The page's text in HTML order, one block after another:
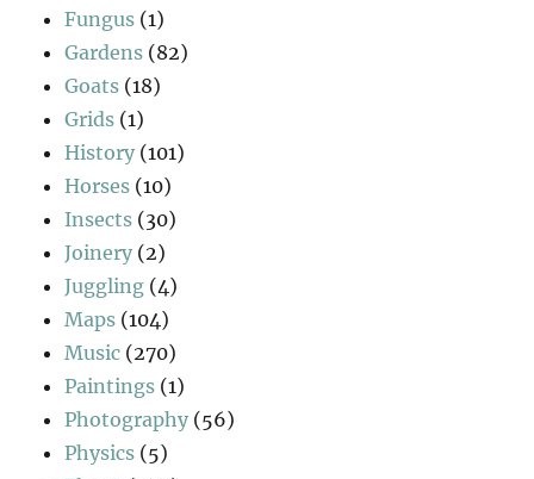
Fungus (1)
Gardens (82)
Goats (18)
Grids (1)
History (101)
Horses (10)
Insects (30)
Joinery (2)
Juggling (4)
Maps (104)
Music (270)
Paintings (1)
Photography (56)
Physics (5)